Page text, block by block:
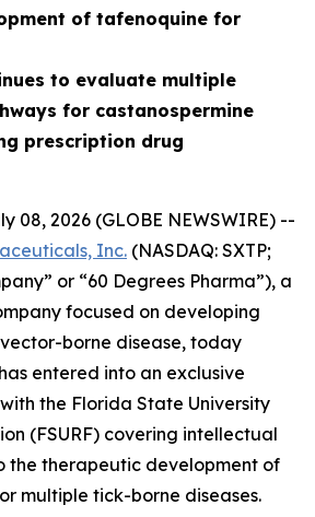
of tafenoquine for
to evaluate multiple
for castanospermine
prescription drug
08, 2026 (GLOBE NEWSWIRE) --
Inc. (NASDAQ: SXTP;
or “60 Degrees Pharma”), a
focused on developing
borne disease, today
entered into an exclusive
the Florida State University
(FSURF) covering intellectual
the therapeutic development of
multiple tick-borne diseases.